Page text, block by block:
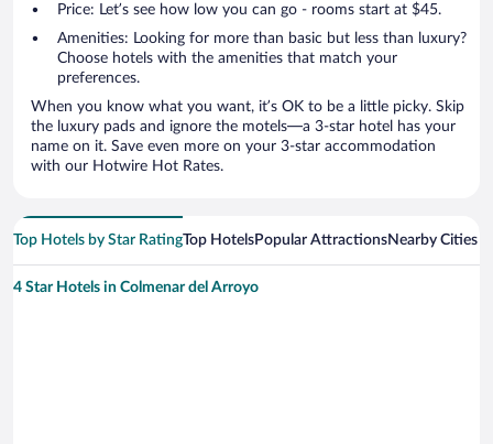
Price: Let’s see how low you can go - rooms start at $45.
Amenities: Looking for more than basic but less than luxury?
Choose hotels with the amenities that match your
preferences.
When you know what you want, it’s OK to be a little picky. Skip
the luxury pads and ignore the motels—a 3-star hotel has your
name on it. Save even more on your 3-star accommodation
with our Hotwire Hot Rates.
Top Hotels by Star RatingTop HotelsPopular AttractionsNearby Cities
4 Star Hotels in Colmenar del Arroyo